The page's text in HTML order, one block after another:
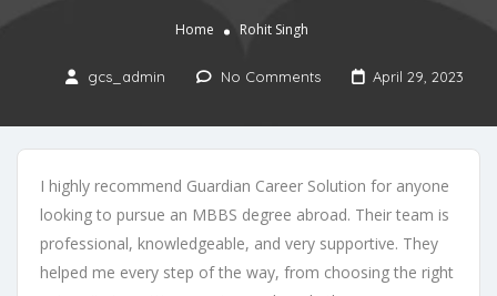
Home Rohit Singh
gcs_admin No Comments April 29, 2023
I highly recommend Guardian Career Solution for anyone
looking to pursue an MBBS degree abroad. Their team is
professional, knowledgeable, and very supportive. They
helped me every step of the way, from choosing the right